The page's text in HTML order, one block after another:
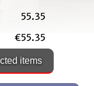
55.35
€55.35